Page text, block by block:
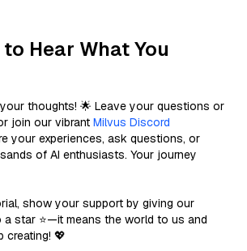
Hear What You
thoughts! 🌟 Leave your questions or
join our vibrant Milvus Discord
your experiences, ask questions, or
of AI enthusiasts. Your journey
show your support by giving our
a star ⭐—it means the world to us and
creating! 💖